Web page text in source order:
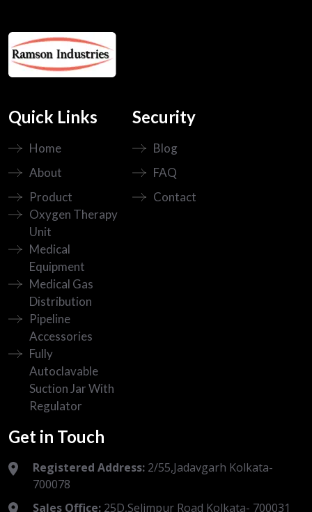
Quick Links
Home
About
Product
Oxygen Therapy
Unit
Medical
Equipment
Medical Gas
Distribution
Pipeline
Accessories
Fully
Autoclavable
Suction Jar With
Regulator
Security
Blog
FAQ
Contact
Get in Touch
Registered Address: 2/55,Jadavgarh Kolkata-
700078
Sales Office: 25D,Selimpur Road Kolkata- 700031